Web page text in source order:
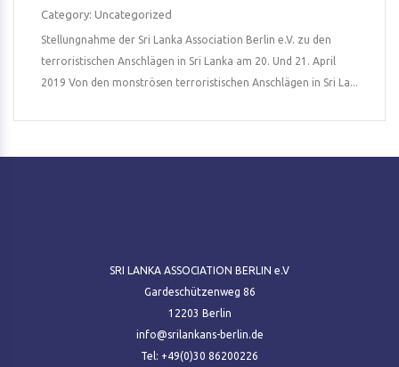
Category: Uncategorized
Stellungnahme der Sri Lanka Association Berlin e.V. zu den
terroristischen Anschlägen in Sri Lanka am 20. Und 21. April
2019 Von den monströsen terroristischen Anschlägen in Sri La...
SRI LANKA ASSOCIATION BERLIN e.V
Gardeschützenweg 86
12203 Berlin
info@srilankans-berlin.de
Tel: +49(0)30 86200226